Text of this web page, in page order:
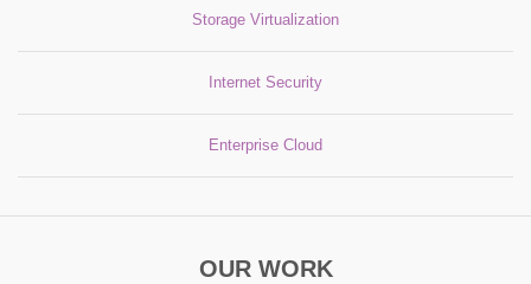
Storage Virtualization
Internet Security
Enterprise Cloud
OUR WORK